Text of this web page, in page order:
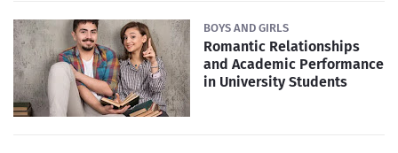
BOYS AND GIRLS
Romantic Relationships
and Academic Performance
in University Students